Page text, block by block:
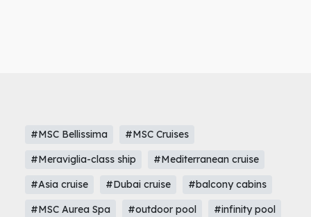
#MSC Bellissima
#MSC Cruises
#Meraviglia-class ship
#Mediterranean cruise
#Asia cruise
#Dubai cruise
#balcony cabins
#MSC Aurea Spa
#outdoor pool
#infinity pool